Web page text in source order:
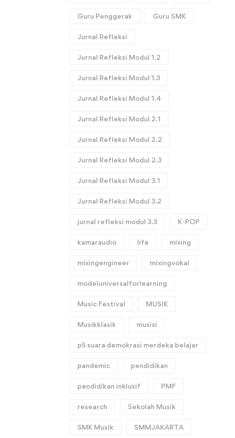
Guru Penggerak Guru SMK
Jurnal Refleksi
Jurnal Refleksi Modul 1.2
Jurnal Refleksi Modul 1.3
Jurnal Refleksi Modul 1.4
Jurnal Refleksi Modul 2.1
Jurnal Refleksi Modul 2.2
Jurnal Refleksi Modul 2.3
Jurnal Refleksi Modul 3.1
Jurnal Refleksi Modul 3.2
jurnal refleksi modul 3.3 K-POP
kamaraudio life mixing
mixingengineer mixingvokal
modeluniversalforlearning
Music Festival MUSIK
Musikklasik musisi
p5 suara demokrasi merdeka belajar
pandemic pendidikan
pendidikan inklusif PMF
research Sekolah Musik
SMK Musik SMMJAKARTA